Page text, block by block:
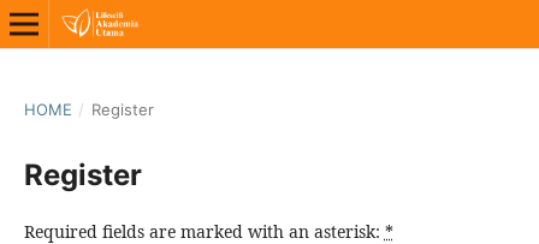
HOME / Register
Register
Required fields are marked with an asterisk: *